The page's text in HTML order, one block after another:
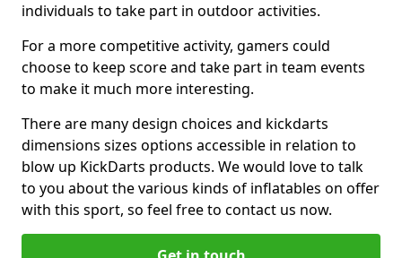
individuals to take part in outdoor activities.
For a more competitive activity, gamers could
choose to keep score and take part in team events
to make it much more interesting.
There are many design choices and kickdarts
dimensions sizes options accessible in relation to
blow up KickDarts products. We would love to talk
to you about the various kinds of inflatables on offer
with this sport, so feel free to contact us now.